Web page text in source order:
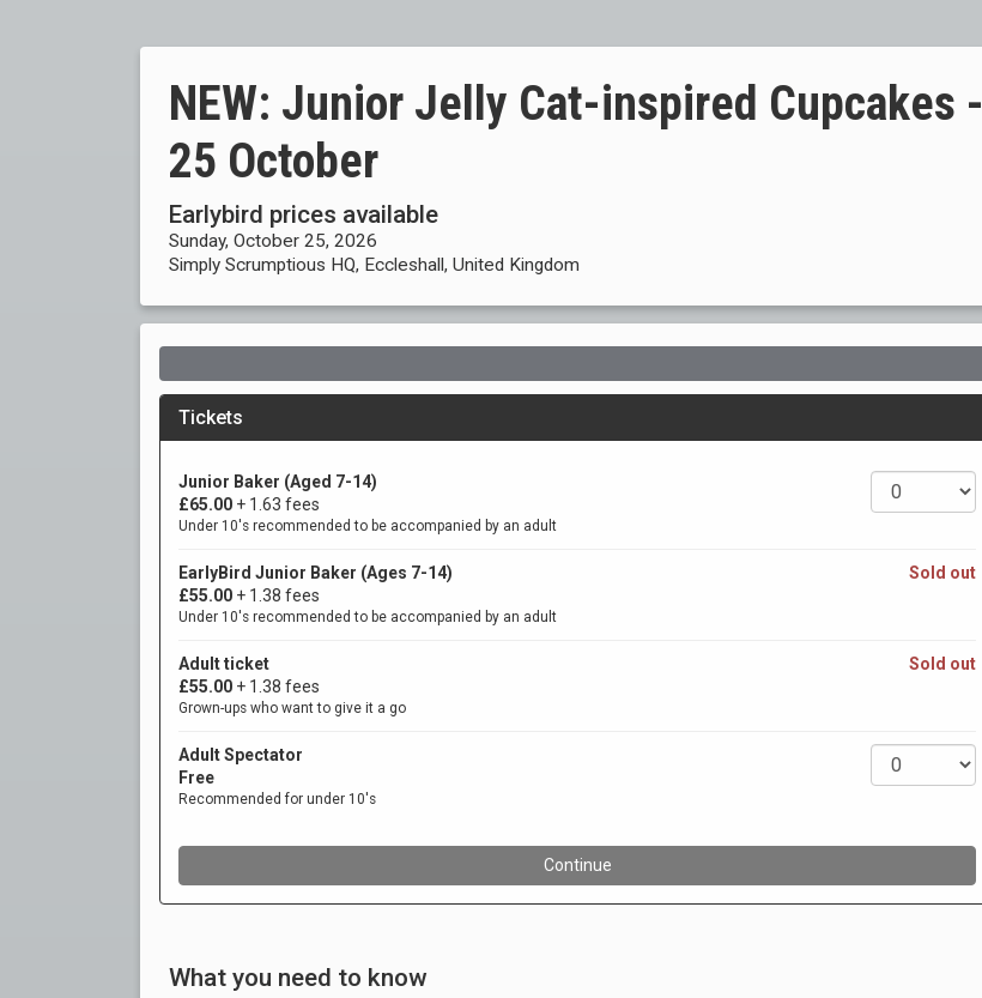
NEW: Junior Jelly Cat-inspired Cupcakes -
25 October
Earlybird prices available
Sunday, October 25, 2026
Simply Scrumptious HQ, Eccleshall, United Kingdom
What you need to know